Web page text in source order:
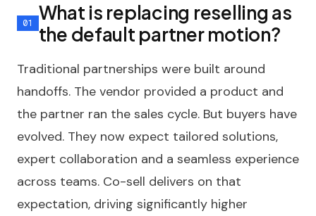
What is replacing reselling as
the default partner motion?
Traditional partnerships were built around
handoffs. The vendor provided a product and
the partner ran the sales cycle. But buyers have
evolved. They now expect tailored solutions,
expert collaboration and a seamless experience
across teams. Co-sell delivers on that
expectation, driving significantly higher